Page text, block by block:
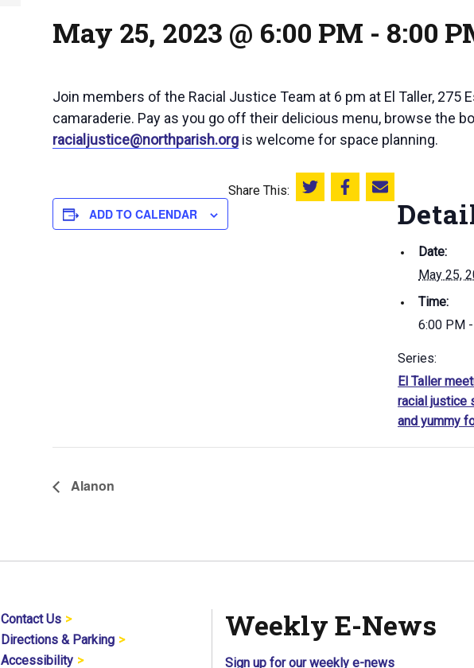
May 25, 2023 @ 6:00 PM - 8:00
Join members of the Racial Justice Team at 6 pm at El Taller, 275
camaraderie. Pay as you go off their delicious menu, browse the
racialjustice@northparish.org is welcome for space planning.
ADD TO CALENDAR
Share This: Share this on Twitter
Share this on Facebook
Email this page
Date:
May 25,
Time:
6:00 PM
Series:
El Taller
racial justice
and yummy
Alanon
Contact Us
Directions & Parking
Accessibility
Weekly E-News
Sign up for our weekly e-news